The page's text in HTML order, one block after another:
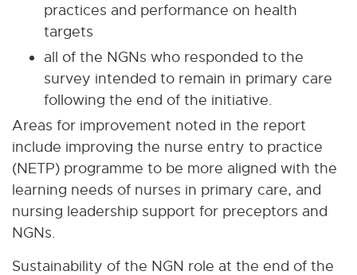
practices and performance on health
targets
all of the NGNs who responded to the
survey intended to remain in primary care
following the end of the initiative.
Areas for improvement noted in the report
include improving the nurse entry to practice
(NETP) programme to be more aligned with the
learning needs of nurses in primary care, and
nursing leadership support for preceptors and
NGNs.
Sustainability of the NGN role at the end of the